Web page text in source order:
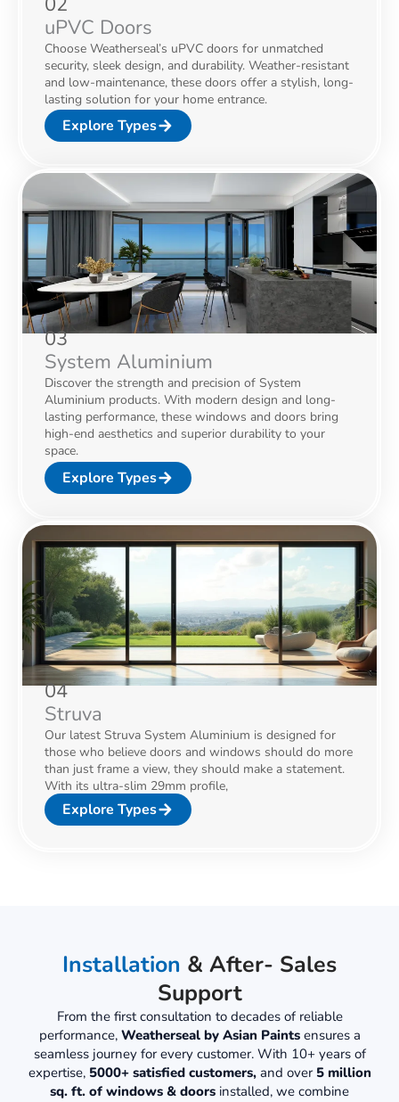
uPVC Doors
Choose Weatherseal’s uPVC doors for unmatched
security, sleek design, and durability. Weather-resistant
and low-maintenance, these doors offer a stylish, long-
lasting solution for your home entrance.
Explore Types
03
System Aluminium
Discover the strength and precision of System
Aluminium products. With modern design and long-
lasting performance, these windows and doors bring
high-end aesthetics and superior durability to your
space.
Explore Types
04
Struva
Our latest Struva System Aluminium is designed for
those who believe doors and windows should do more
than just frame a view, they should make a statement.
With its ultra-slim 29mm profile,
Explore Types
Installation & After- Sales
Support
From the first consultation to decades of reliable
performance, Weatherseal by Asian Paintsensures a
seamless journey for every customer. With 10+ years of
expertise, 5000+ satisfied customers,and over 5 million
sq. ft. of windows & doors installed, we combine